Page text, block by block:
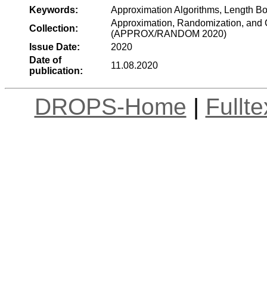
Keywords:
Approximation Algorithms, Length
Collection:
Approximation, Randomization, and
(APPROX/RANDOM 2020)
Issue Date:
2020
Date of
publication:
11.08.2020
DROPS-Home |